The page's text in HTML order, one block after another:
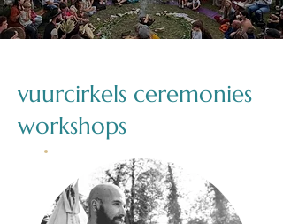
vuurcirkels ceremonies
workshops